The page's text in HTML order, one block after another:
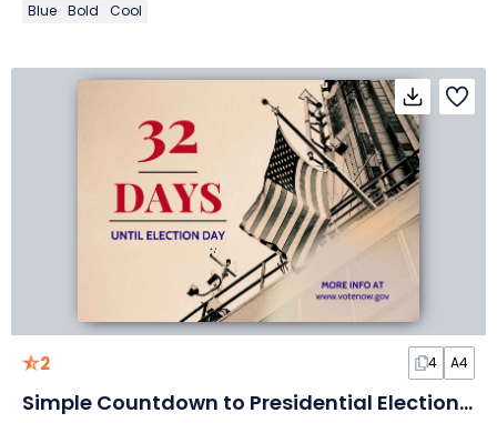
Blue Bold Cool
2 4 A4
Simple Countdown to Presidential Election Poster